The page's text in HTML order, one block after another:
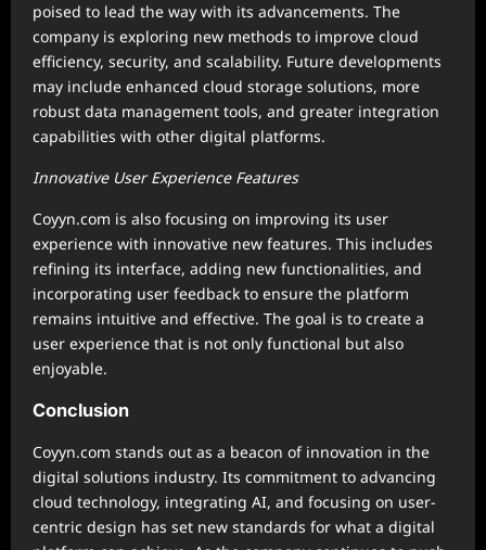
poised to lead the way with its advancements. The
company is exploring new methods to improve cloud
efficiency, security, and scalability. Future developments
may include enhanced cloud storage solutions, more
robust data management tools, and greater integration
capabilities with other digital platforms.
Innovative User Experience Features
Coyyn.com is also focusing on improving its user
experience with innovative new features. This includes
refining its interface, adding new functionalities, and
incorporating user feedback to ensure the platform
remains intuitive and effective. The goal is to create a
user experience that is not only functional but also
enjoyable.
Conclusion
Coyyn.com stands out as a beacon of innovation in the
digital solutions industry. Its commitment to advancing
cloud technology, integrating AI, and focusing on user-
centric design has set new standards for what a digital